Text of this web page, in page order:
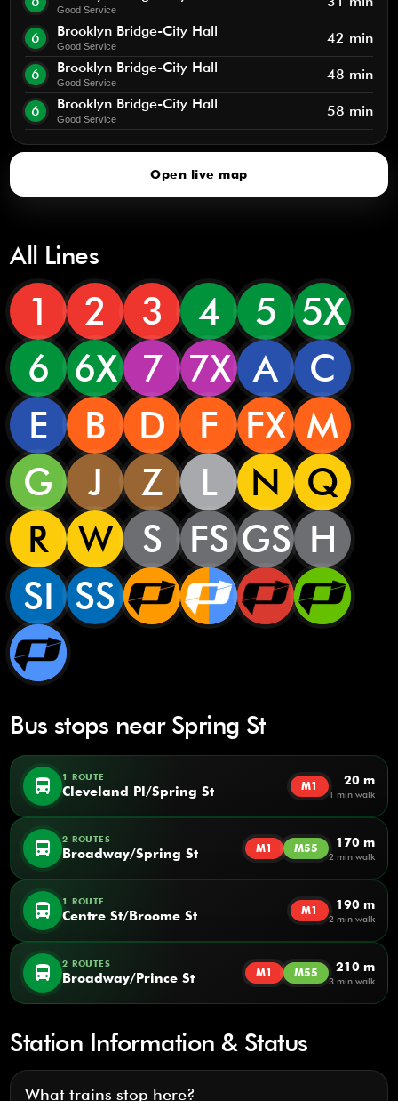
Good Service
6 Brooklyn Bridge-City Hall
Good Service 42 min
6 Brooklyn Bridge-City Hall
Good Service 48 min
6 Brooklyn Bridge-City Hall
Good Service 58 min
Open live map
All Lines
1 2 3 4 5 5X
6
6X 7 7X A
C
E
B D F FX M
G
J Z L N
Q
R
W S FS GS H
SI SS
Bus stops near Spring St
directions_bus 1 ROUTE
Cleveland Pl/Spring St M1 20 m
1 min walk
directions_bus 2 ROUTES
Broadway/Spring St M1 M55 170 m
2 min walk
directions_bus 1 ROUTE
Centre St/Broome St M1 190 m
2 min walk
directions_bus 2 ROUTES
Broadway/Prince St M1 M55 210 m
3 min walk
Station Information & Status
What trains stop here?